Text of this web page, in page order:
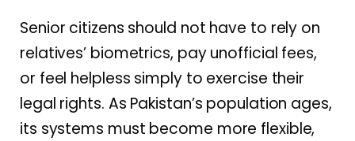
Senior citizens should not have to rely on
relatives’ biometrics, pay unofficial fees,
or feel helpless simply to exercise their
legal rights. As Pakistan’s population ages,
its systems must become more flexible,